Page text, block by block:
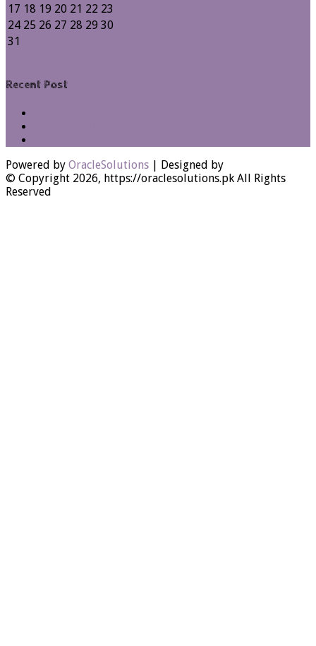
17 18 19 20 21 22 23
24 25 26 27 28 29 30
31
Recent Post
Powered by OracleSolutions | Designed by
© Copyright 2026, https://oraclesolutions.pk All Rights
Reserved